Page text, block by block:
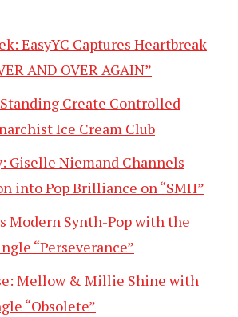
EasyYC Captures Heartbreak
AND OVER AGAIN”
Create Controlled
Ice Cream Club
Giselle Niemand Channels
into Pop Brilliance on “SMH”
Modern Synth-Pop with the
“Perseverance”
Mellow & Millie Shine with
“Obsolete”